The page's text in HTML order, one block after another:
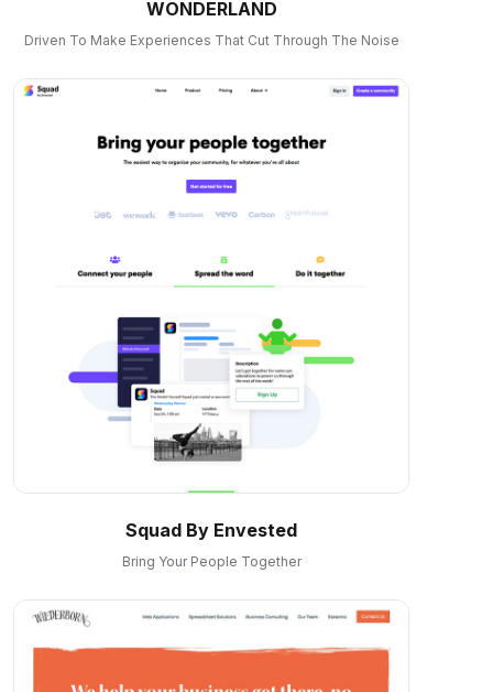
WONDERLAND
Driven To Make Experiences That Cut Through The Noise
Squad By Envested
Bring Your People Together